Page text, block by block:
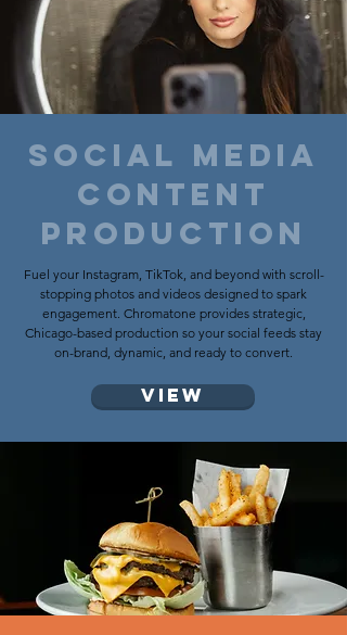
social media
CONTENT
PRODUCTION
Fuel your Instagram, TikTok, and beyond with scroll-
stopping photos and videos designed to spark
engagement. Chromatone provides strategic,
Chicago-based production so your social feeds stay
on-brand, dynamic, and ready to convert.
View